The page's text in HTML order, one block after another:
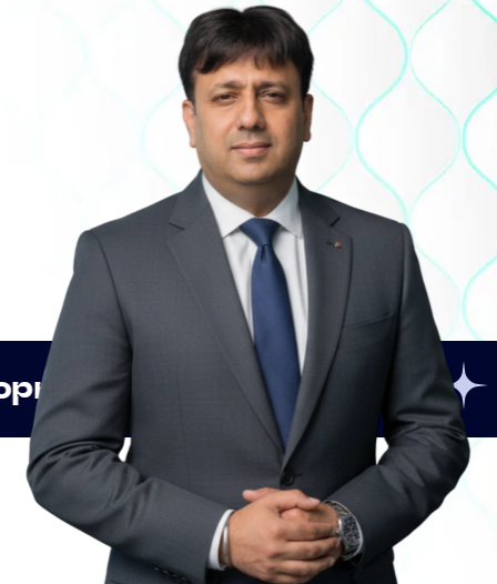
Innovation Strategic